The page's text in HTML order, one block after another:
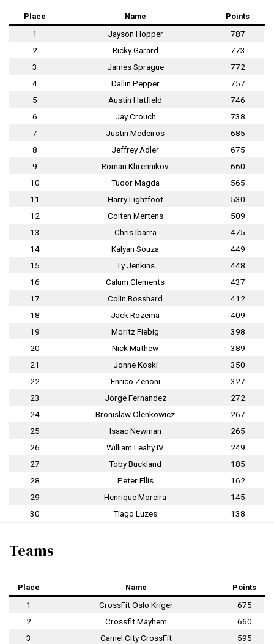
Place Name Points
1 Jayson Hopper
787
2
Ricky Garard
773
3
James Sprague
772
4
Dallin Pepper
757
5
Austin Hatfield
746
6
Jay Crouch
738
7
Justin Medeiros
685
8
Jeffrey Adler
675
9
Roman Khrennikov
660
10
Tudor Magda
565
11
Harry Lightfoot
530
12
Colten Mertens
509
13
Chris Ibarra
475
14
Kalyan Souza
449
15
Ty Jenkins
448
16
Calum Clements
437
17
Colin Bosshard
412
18
Jack Rozema
409
19
Moritz Fiebig
398
20
Nick Mathew
389
21
Jonne Koski
350
22
Enrico Zenoni
327
23
Jorge Fernandez
272
24
Bronislaw Olenkowicz
267
25
Isaac Newman
265
26
William Leahy IV
249
27
Toby Buckland
185
28
Peter Ellis
162
29
Henrique Moreira
145
30
Tiago Luzes 138
Teams
Place Name Points
1 CrossFit Oslo Kriger
675
2
Crossfit Mayhem
660
3
Camel City CrossFit
595